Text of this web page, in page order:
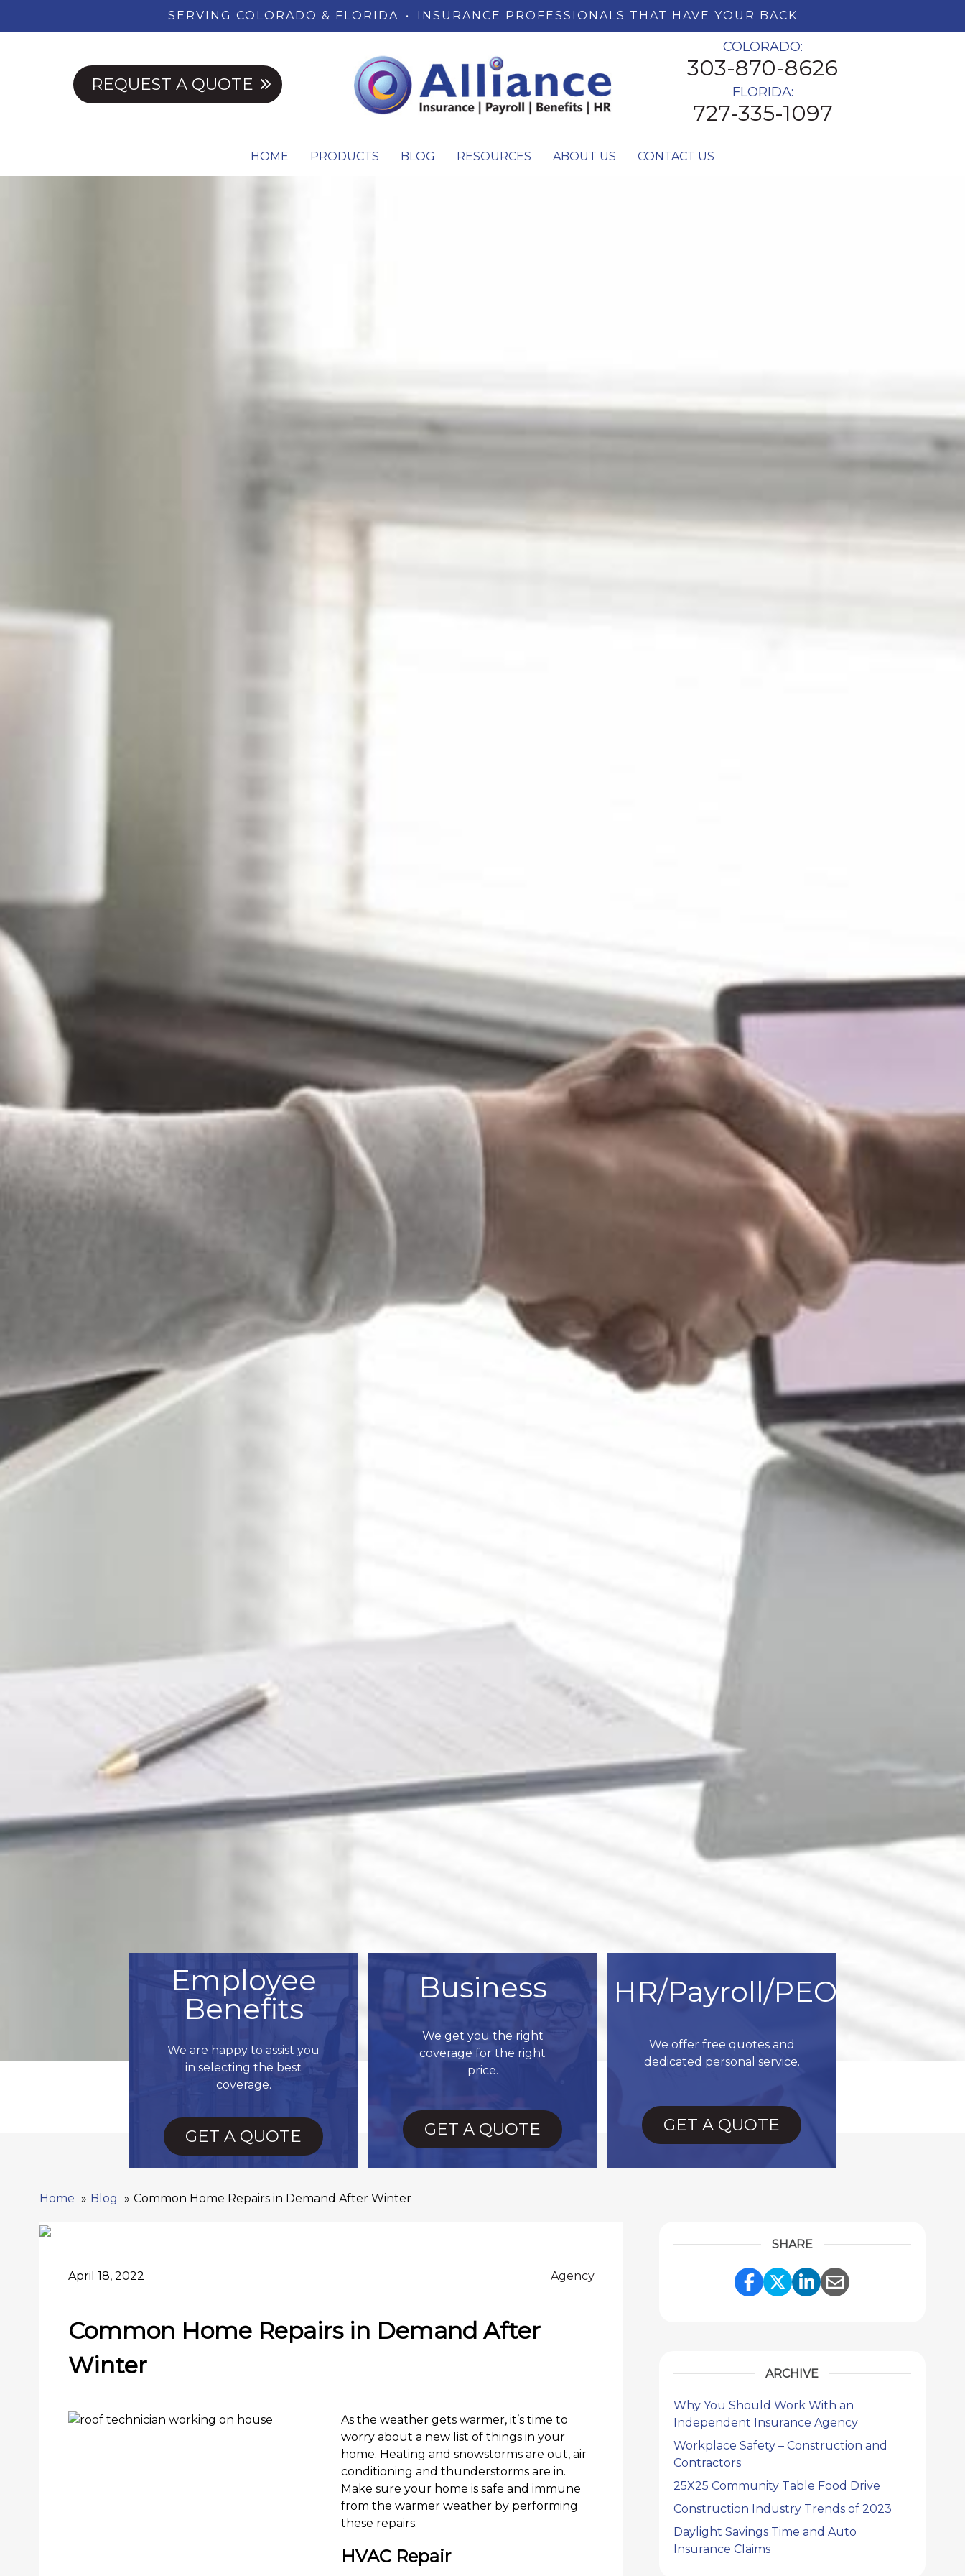
SERVING COLORADO & FLORIDA • INSURANCE PROFESSIONALS THAT HAVE YOUR BACK
REQUEST A QUOTE
COLORADO:
303-870-8626
FLORIDA:
727-335-1097
HOME PRODUCTS BLOG RESOURCES ABOUT US CONTACT US
Employee
Benefits
We are happy to assist you
in selecting the best
coverage.
GET A QUOTE
Business
We get you the right
coverage for the right
price.
GET A QUOTE
HR/Payroll/PEO
We offer free quotes and
dedicated personal service.
GET A QUOTE
Home Blog Common Home Repairs in Demand After Winter
April 18, 2022 Agency
Common Home Repairs in Demand After
Winter
As the weather gets warmer, it’s time to
worry about a new list of things in your
home. Heating and snowstorms are out, air
conditioning and thunderstorms are in.
Make sure your home is safe and immune
from the warmer weather by performing
these repairs.
HVAC Repair
SHARE
Share Link to Facebook
Share Link to Twitter
Share Link to
Share Link to
ARCHIVE
Why You Should Work With an
Independent Insurance Agency
Workplace Safety – Construction and
Contractors
25X25 Community Table Food Drive
Construction Industry Trends of 2023
Daylight Savings Time and Auto
Insurance Claims